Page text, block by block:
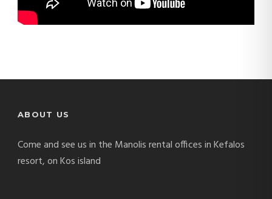
ABOUT US
Come and see us in the Manolis rental offices in Kefalos
resort, on Kos island